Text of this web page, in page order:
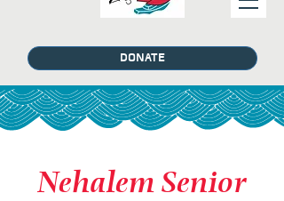
DONATE
Nehalem Senior